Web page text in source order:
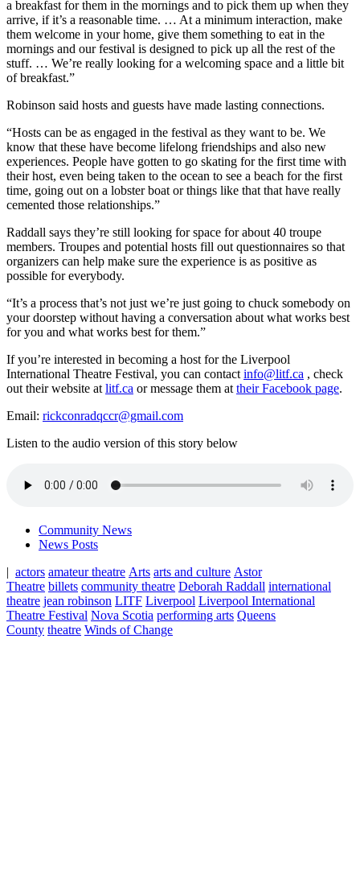
a breakfast for them in the mornings and to pick them up when they
arrive, if it’s a reasonable time. … At a minimum interaction, make
them welcome in your home, give them something to eat in the
mornings and our festival is designed to pick up all the rest of the
stuff. … We’re really looking for a welcoming space and a little bit
of breakfast.”
Robinson said hosts and guests have made lasting connections.
“Hosts can be as engaged in the festival as they want to be. We
know that these have become lifelong friendships and also new
experiences. People have gotten to go skating for the first time with
their host, even being taken to the ocean to see a beach for the first
time, going out on a lobster boat or things like that that have really
cemented those relationships.”
Raddall says they’re still looking for space for about 40 troupe
members. Troupes and potential hosts fill out questionnaires so that
organizers can help make sure the experience is as positive as
possible for everybody.
“It’s a process that’s not just we’re just going to chuck somebody on
your doorstep without having a conversation about what works best
for you and what works best for them.”
If you’re interested in becoming a host for the Liverpool
International Theatre Festival, you can contact info@litf.ca , check
out their website at litf.ca or message them at their Facebook page.
Email: rickconradqccr@gmail.com
Listen to the audio version of this story below
Community News
News Posts
| actors amateur theatre Arts arts and culture Astor
Theatre billets community theatre Deborah Raddall international
theatre jean robinson LITF Liverpool Liverpool International
Theatre Festival Nova Scotia performing arts Queens
County theatre Winds of Change